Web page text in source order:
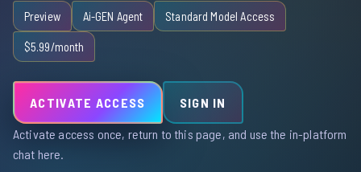
Preview Ai-GEN Agent Standard Model Access
$5.99/month
ACTIVATE ACCESS SIGN IN
Activate access once, return to this page, and use the in-platform
chat here.